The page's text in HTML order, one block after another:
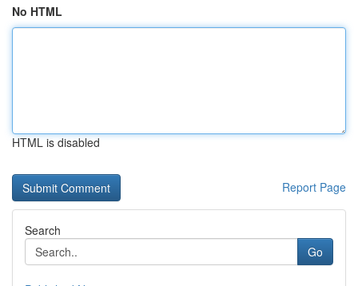
No HTML
HTML is disabled
Report Page
Search
Go